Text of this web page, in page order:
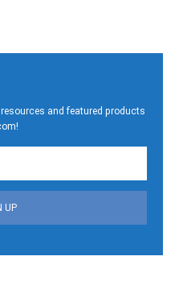
and featured products
UP